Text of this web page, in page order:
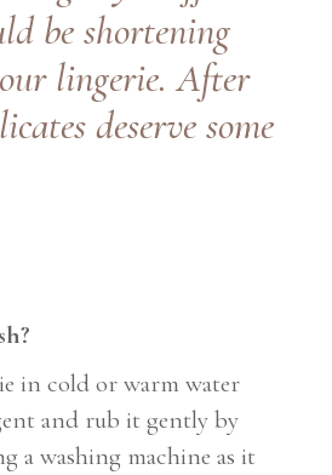
be shortening
lingerie. After
deserve some
in cold or warm water
and rub it gently by
a washing machine as it